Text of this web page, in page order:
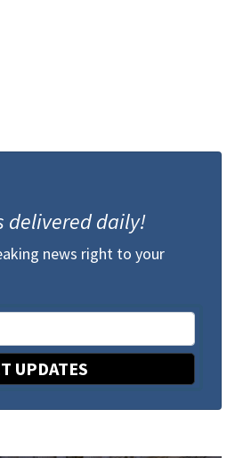
delivered daily!
news right to your
UPDATES